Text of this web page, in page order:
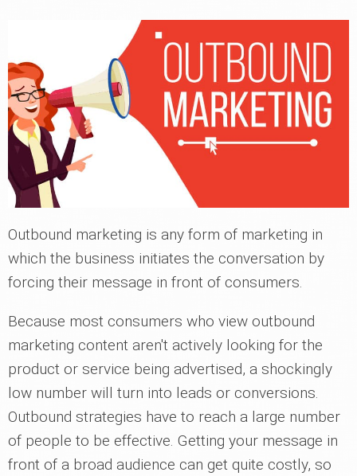
Outbound marketing is any form of marketing in
which the business initiates the conversation by
forcing their message in front of consumers.
Because most consumers who view outbound
marketing content aren't actively looking for the
product or service being advertised, a shockingly
low number will turn into leads or conversions.
Outbound strategies have to reach a large number
of people to be effective. Getting your message in
front of a broad audience can get quite costly, so